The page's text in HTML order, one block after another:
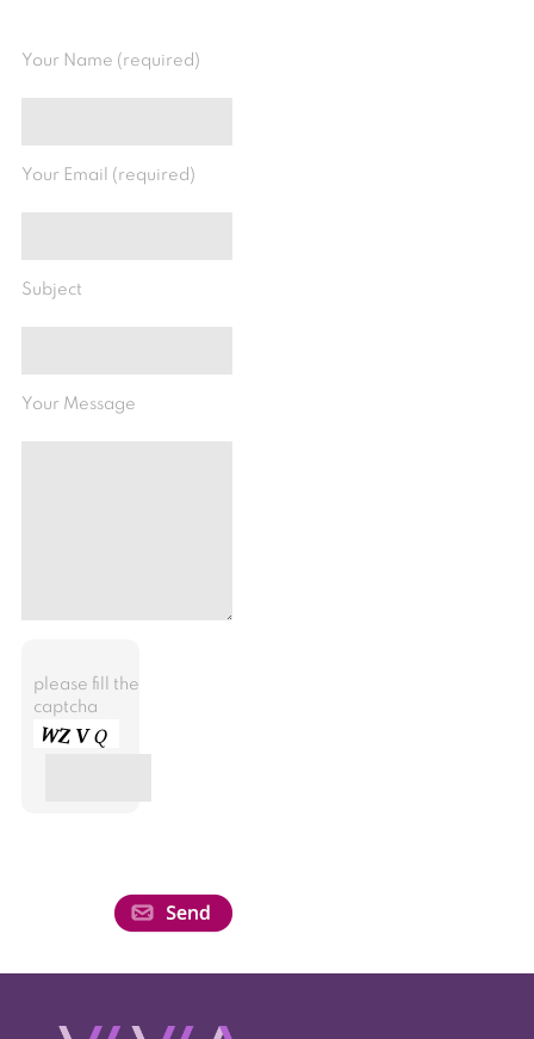
Your Name (required)
Your Email (required)
Subject
Your Message
please fill the
captcha